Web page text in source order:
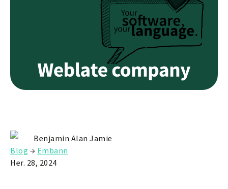
Benjamin Alan Jamie
Blog → Embann
Her. 28, 2024